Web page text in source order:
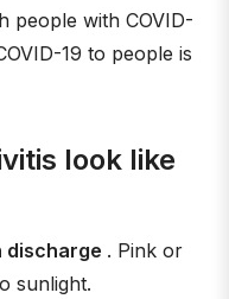
people with COVID-
19 to people is
look like
discharge . Pink or
sunlight.